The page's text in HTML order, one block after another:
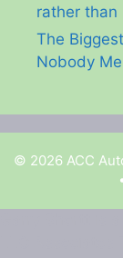
rather than
The
Nobody
© 2026 ACC